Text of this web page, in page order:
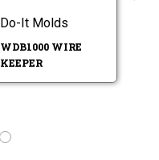
Do-It Molds
WDB1000 WIRE
KEEPER